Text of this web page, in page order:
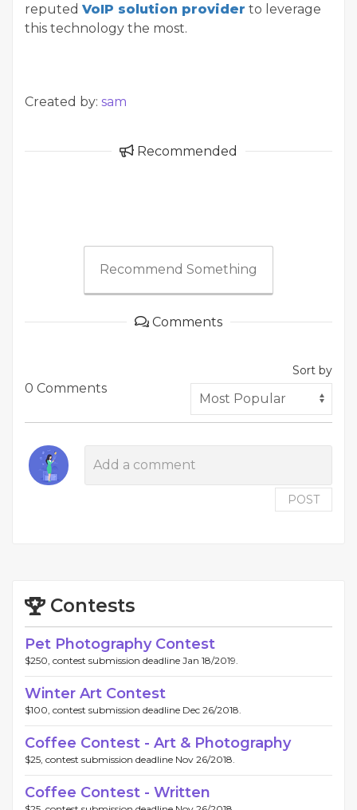
reputed VoIP solution provider to leverage
this technology the most.
Created by: sam
Recommended
Recommend Something
Comments
0 Comments
Sort by
POST
Contests
Pet Photography Contest
$250, contest submission deadline Jan 18/2019.
Winter Art Contest
$100, contest submission deadline Dec 26/2018.
Coffee Contest - Art & Photography
$25, contest submission deadline Nov 26/2018.
Coffee Contest - Written